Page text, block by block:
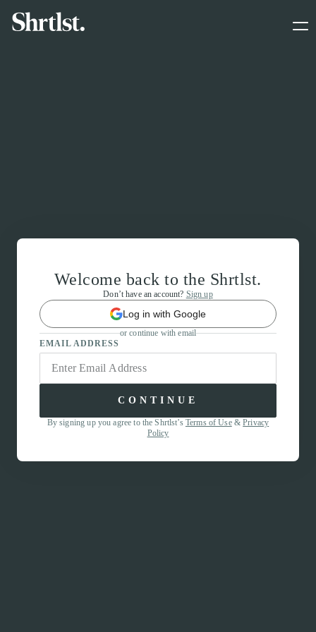
Welcome back to the Shrtlst.
Don’t have an account? Sign up
Log in with Google
or continue with email
EMAIL ADDRESS
CONTINUE
By signing up you agree to the Shrtlst’s Terms of Use&Privacy
Policy